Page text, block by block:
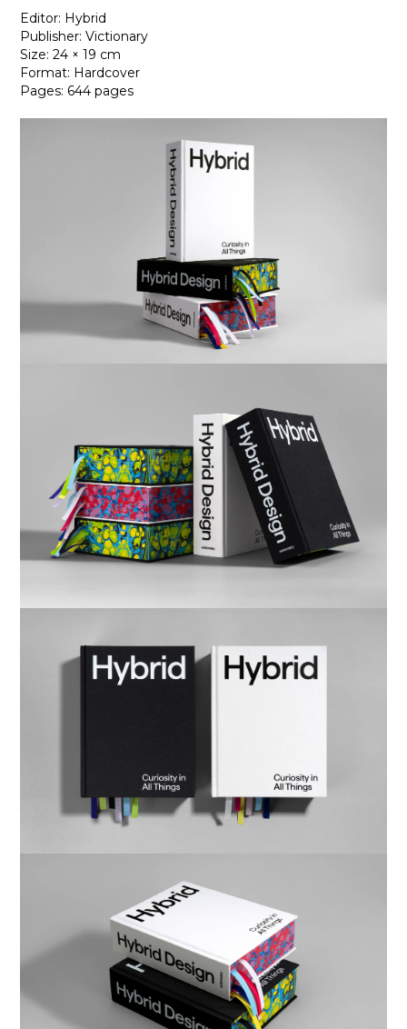
Editor: Hybrid
Publisher: Victionary
Size: 24 × 19 cm
Format: Hardcover
Pages: 644 pages